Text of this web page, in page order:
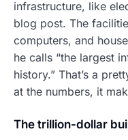
infrastructure, like
blog post. The
computers, and
he calls “the largest
history.” That’s a
at the numbers, it
The trillion-dollar